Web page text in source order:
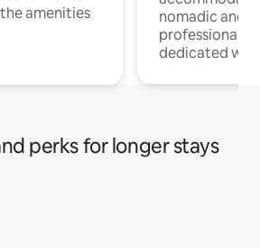
amenities
nomadic and
professionals
dedicated
perks for longer stays